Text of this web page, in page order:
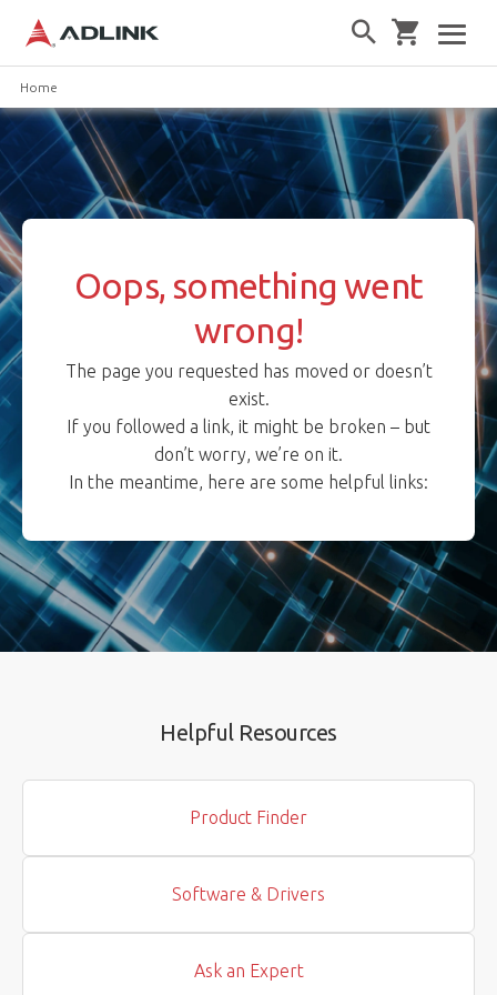
Home
Oops, something went
wrong!
The page you requested has moved or doesn’t
exist.
If you followed a link, it might be broken – but
don’t worry, we’re on it.
In the meantime, here are some helpful links:
Helpful Resources
Product Finder
Software & Drivers
Ask an Expert